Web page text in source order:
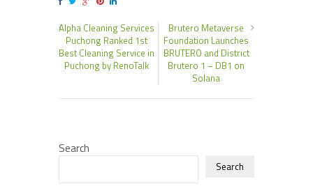
Alpha Cleaning Services
Puchong Ranked 1st
Best Cleaning Service in
Puchong by RenoTalk
Brutero Metaverse
Foundation Launches
BRUTERO and District
Brutero 1 – DB1 on
Solana
Search
Search